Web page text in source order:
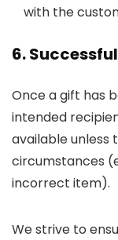
with the
6.
Once a gift has
intended
available unless
circumstances
incorrect item).
We strive to